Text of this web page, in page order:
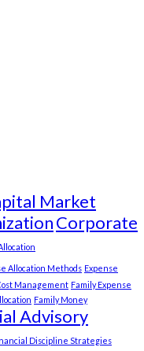
Market
Corporate
Allocation Methods Expense
Management Family Expense
Family Money
Advisory
Discipline Strategies